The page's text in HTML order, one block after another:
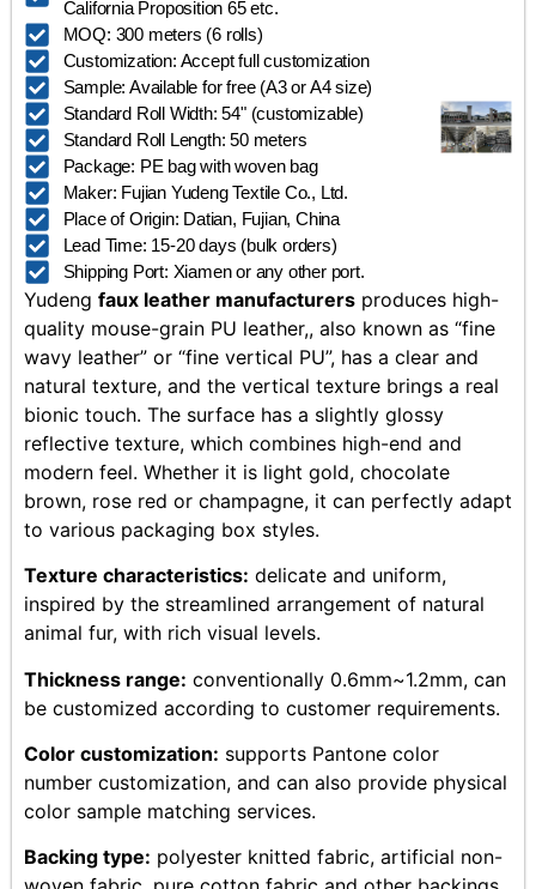
California Proposition 65 etc.
MOQ: 300 meters (6 rolls)
Customization: Accept full customization
Sample: Available for free (A3 or A4 size)
Standard Roll Width: 54" (customizable)
Standard Roll Length: 50 meters
Package: PE bag with woven bag
Maker: Fujian Yudeng Textile Co., Ltd.
Place of Origin: Datian, Fujian, China
Lead Time: 15-20 days (bulk orders)
Shipping Port: Xiamen or any other port.
Yudeng faux leather manufacturers produces high-
quality mouse-grain PU leather,, also known as “fine
wavy leather” or “fine vertical PU”, has a clear and
natural texture, and the vertical texture brings a real
bionic touch. The surface has a slightly glossy
reflective texture, which combines high-end and
modern feel. Whether it is light gold, chocolate
brown, rose red or champagne, it can perfectly adapt
to various packaging box styles.
Texture characteristics: delicate and uniform,
inspired by the streamlined arrangement of natural
animal fur, with rich visual levels.
Thickness range: conventionally 0.6mm~1.2mm, can
be customized according to customer requirements.
Color customization: supports Pantone color
number customization, and can also provide physical
color sample matching services.
Backing type: polyester knitted fabric, artificial non-